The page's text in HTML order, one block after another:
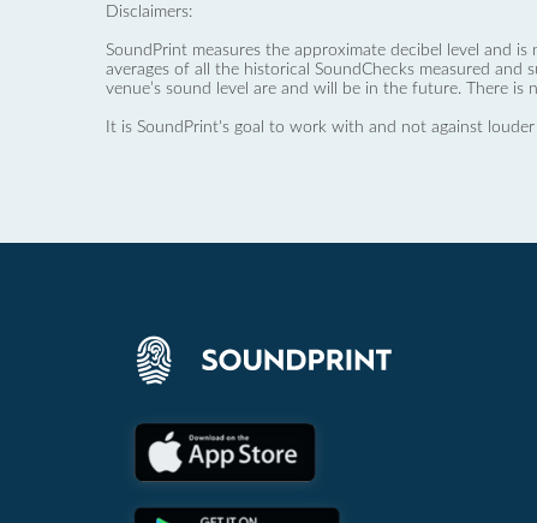
Disclaimers:
SoundPrint measures the approximate decibel level and
averages of all the historical SoundChecks measured
venue’s sound level are and will be in the future. There
It is SoundPrint's goal to work with and not against louder